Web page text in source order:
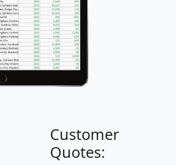
Customer
Quotes: